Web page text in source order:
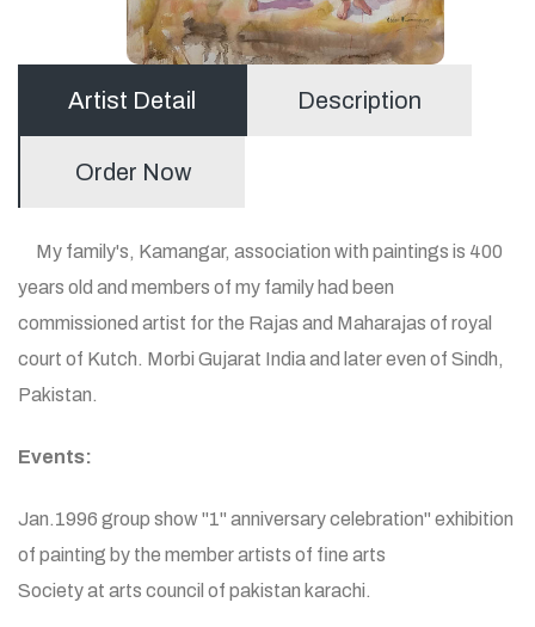
Artist Detail Description
Order Now
My family's, Kamangar, association with paintings is 400
years old and members of my family had been
commissioned artist for the Rajas and Maharajas of royal
court of Kutch. Morbi Gujarat India and later even of Sindh,
Pakistan.
Events:
Jan.1996 group show "1" anniversary celebration" exhibition
of painting by the member artists of fine arts
Society at arts council of pakistan karachi.